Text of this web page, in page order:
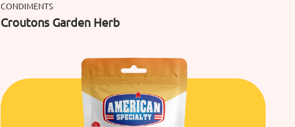
CONDIMENTS
Croutons Garden Herb